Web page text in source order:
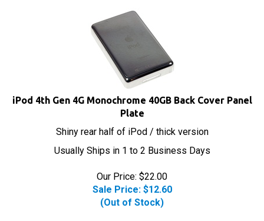
iPod 4th Gen 4G Monochrome 40GB Back Cover Panel
Plate
Shiny rear half of iPod / thick version
Usually Ships in 1 to 2 Business Days
Our Price: $22.00
Sale Price: $12.60
(Out of Stock)